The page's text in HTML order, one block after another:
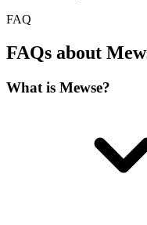
FAQ
FAQs about
What is Mewse?